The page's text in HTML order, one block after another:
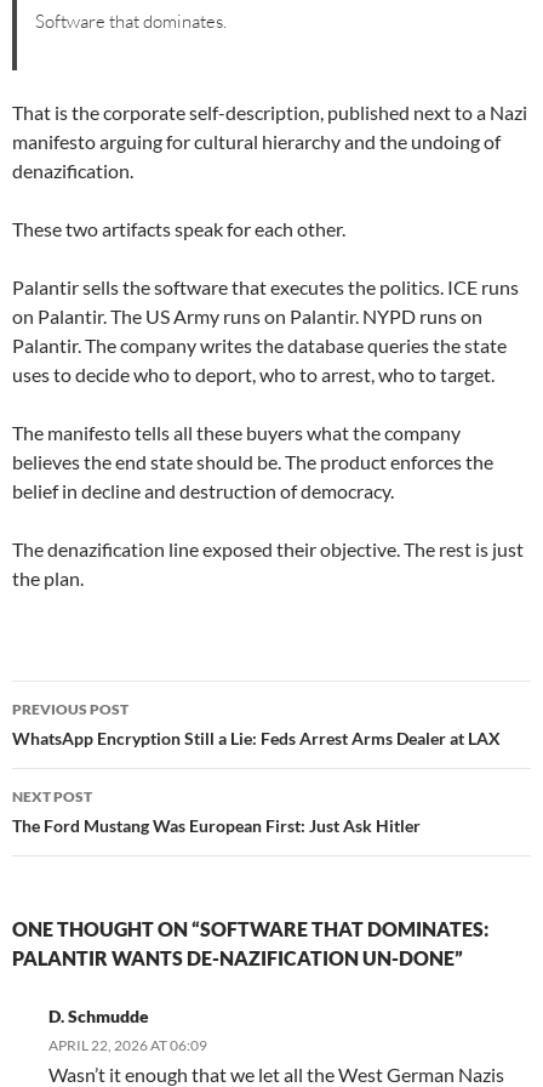
Software that dominates.
That is the corporate self-description, published next to a Nazi
manifesto arguing for cultural hierarchy and the undoing of
denazification.
These two artifacts speak for each other.
Palantir sells the software that executes the politics. ICE runs
on Palantir. The US Army runs on Palantir. NYPD runs on
Palantir. The company writes the database queries the state
uses to decide who to deport, who to arrest, who to target.
The manifesto tells all these buyers what the company
believes the end state should be. The product enforces the
belief in decline and destruction of democracy.
The denazification line exposed their objective. The rest is just
the plan.
Post
navigation
PREVIOUS POST
WhatsApp Encryption Still a Lie: Feds Arrest Arms Dealer at LAX
NEXT POST
The Ford Mustang Was European First: Just Ask Hitler
ONE THOUGHT ON “SOFTWARE THAT DOMINATES:
PALANTIR WANTS DE-NAZIFICATION UN-DONE”
D. Schmudde
APRIL 22, 2026 AT 06:09
Wasn’t it enough that we let all the West German Nazis